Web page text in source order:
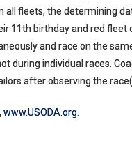
In all fleets, the determining
11th birthday and red
and race on the
during individual races.
after observing the
www.USODA.org